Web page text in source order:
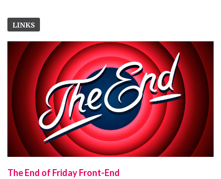
LINKS
The End of Friday Front-End